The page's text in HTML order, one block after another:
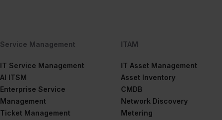
Service Management
IT Service Management
AI ITSM
Enterprise Service
Management
Ticket Management
ITAM
IT Asset Management
Asset Inventory
CMDB
Network Discovery
Metering